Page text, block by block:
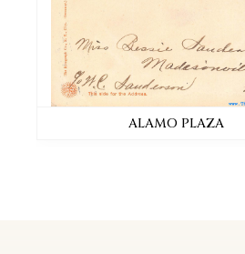
ALAMO PLAZA